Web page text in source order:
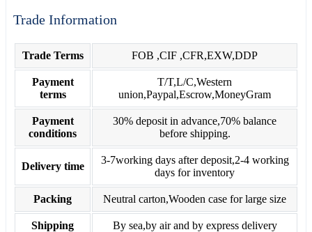
Trade Information
Trade Terms FOB ,CIF ,CFR,EXW,DDP
Payment
terms
T/T,L/C,Western
union,Paypal,Escrow,MoneyGram
Payment
conditions
30% deposit in advance,70% balance
before shipping.
Delivery time
3-7working days after deposit,2-4 working
days for inventory
Packing Neutral carton,Wooden case for large size
Shipping By sea,by air and by express delivery